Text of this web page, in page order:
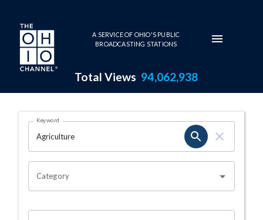
Skip to main content
A SERVICE OF OHIO'S PUBLIC
BROADCASTING STATIONS
Total Views 94,062,938
Search Results Page
OHIO CHANNEL SEARCH
Keyword
Category